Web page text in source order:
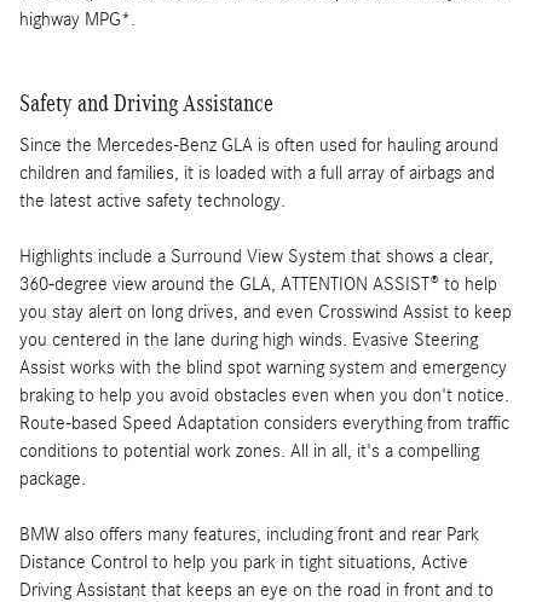
highway MPG*.
Safety and Driving Assistance
Since the Mercedes-Benz GLA is often used for hauling around
children and families, it is loaded with a full array of airbags and
the latest active safety technology.
Highlights include a Surround View System that shows a clear,
360-degree view around the GLA, ATTENTION ASSIST® to help
you stay alert on long drives, and even Crosswind Assist to keep
you centered in the lane during high winds. Evasive Steering
Assist works with the blind spot warning system and emergency
braking to help you avoid obstacles even when you don't notice.
Route-based Speed Adaptation considers everything from traffic
conditions to potential work zones. All in all, it's a compelling
package.
BMW also offers many features, including front and rear Park
Distance Control to help you park in tight situations, Active
Driving Assistant that keeps an eye on the road in front and to